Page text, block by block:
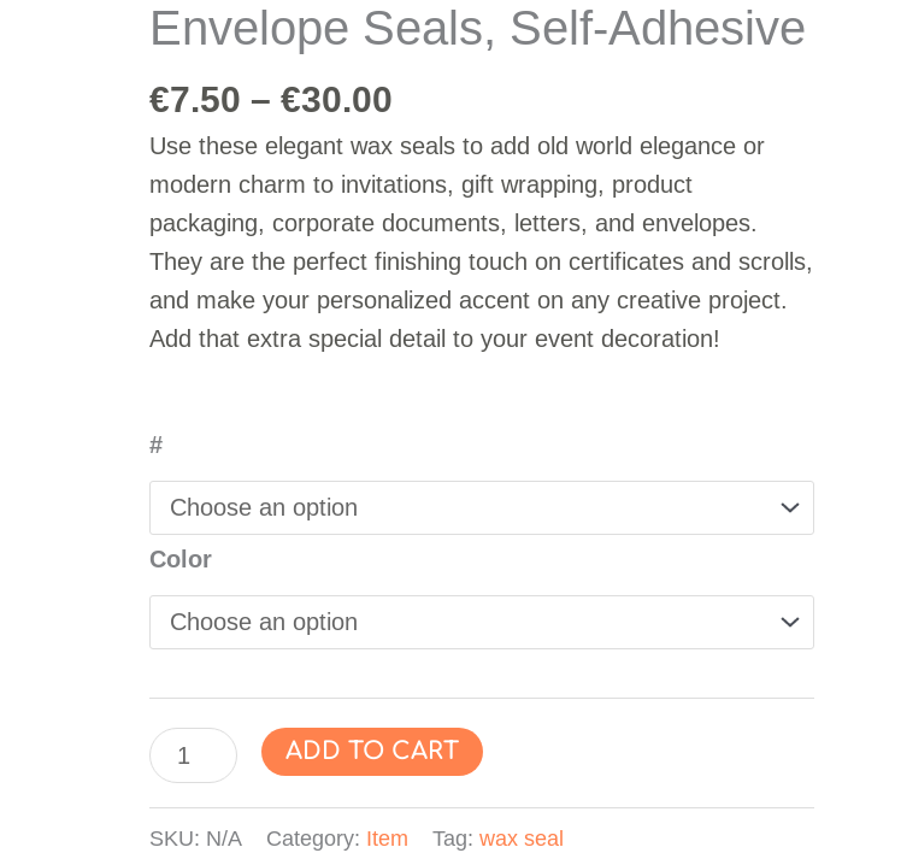
Envelope Seals, Self-Adhesive
€7.50 – €30.00
Use these elegant wax seals to add old world elegance or
modern charm to invitations, gift wrapping, product
packaging, corporate documents, letters, and envelopes.
They are the perfect finishing touch on certificates and scrolls,
and make your personalized accent on any creative project.
Add that extra special detail to your event decoration!
#
Color
"TIME
GEAR
ADD TO CART
SKU: N/A Category: Item Tag: wax seal